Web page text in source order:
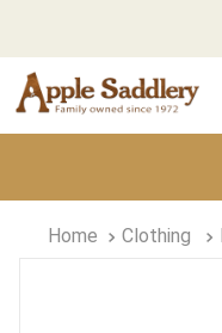
Clothing